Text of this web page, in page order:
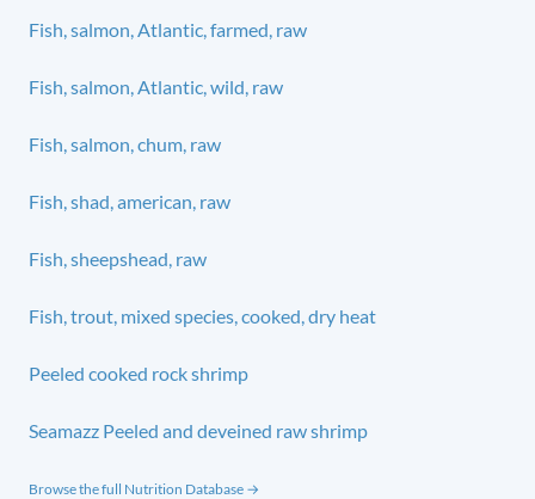
Fish, salmon, Atlantic, farmed, raw
Fish, salmon, Atlantic, wild, raw
Fish, salmon, chum, raw
Fish, shad, american, raw
Fish, sheepshead, raw
Fish, trout, mixed species, cooked, dry heat
Peeled cooked rock shrimp
Seamazz Peeled and deveined raw shrimp
Browse the full Nutrition Database →